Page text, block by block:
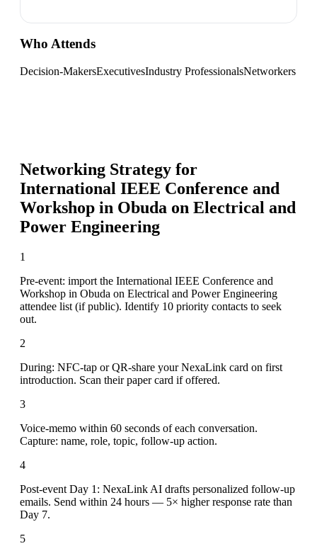
Who Attends
Decision-MakersExecutivesIndustry ProfessionalsNetworkers
Networking Strategy for
International IEEE Conference and
Workshop in Obuda on Electrical and
Power Engineering
1
Pre-event: import the International IEEE Conference and
Workshop in Obuda on Electrical and Power Engineering
attendee list (if public). Identify 10 priority contacts to seek
out.
2
During: NFC-tap or QR-share your NexaLink card on first
introduction. Scan their paper card if offered.
3
Voice-memo within 60 seconds of each conversation.
Capture: name, role, topic, follow-up action.
4
Post-event Day 1: NexaLink AI drafts personalized follow-up
emails. Send within 24 hours — 5× higher response rate than
Day 7.
5